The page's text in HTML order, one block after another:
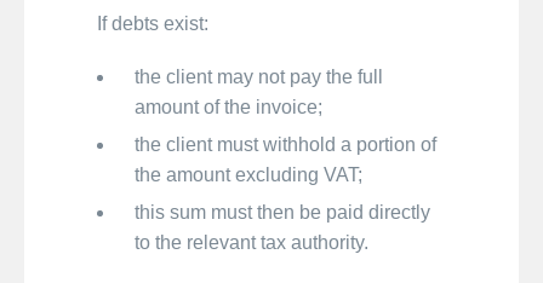
If debts exist:
the client may not pay the full
amount of the invoice;
the client must withhold a portion of
the amount excluding VAT;
this sum must then be paid directly
to the relevant tax authority.